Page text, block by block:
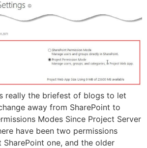
really the briefest of blogs to let
away from SharePoint to
Modes Since Project Server
have been two permissions
SharePoint one, and the older